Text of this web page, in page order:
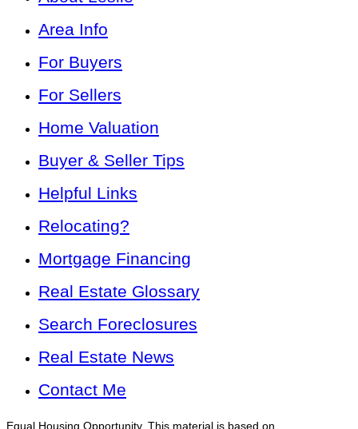
Area Info
For Buyers
For Sellers
Home Valuation
Buyer & Seller Tips
Helpful Links
Relocating?
Mortgage Financing
Real Estate Glossary
Search Foreclosures
Real Estate News
Contact Me
Equal Housing Opportunity. This material is based on